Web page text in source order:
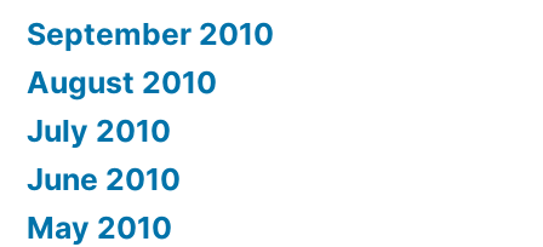
September 2010
August 2010
July 2010
June 2010
May 2010